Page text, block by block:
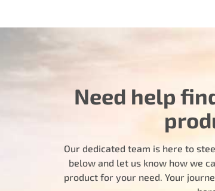
Need help
Our dedicated team is here to
below and let us know how we
product for your need. Your